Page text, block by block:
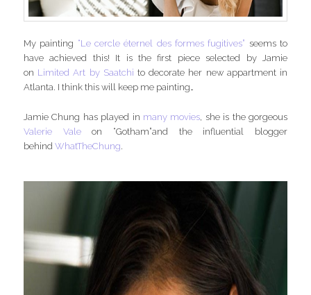
My painting “Le cercle éternel des formes fugitives” seems to
have achieved this! It is the first piece selected by Jamie
on Limited Art by Saatchi to decorate her new appartment in
Atlanta. I think this will keep me painting…
Jamie Chung has played in many movies, she is the gorgeous
Valerie Valeon “Gotham”and the influential blogger
behindWhatTheChung